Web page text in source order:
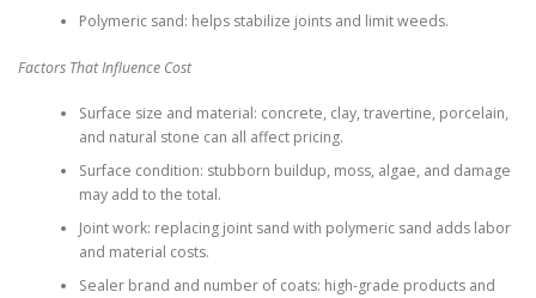
Polymeric sand: helps stabilize joints and limit weeds.
Factors That Influence Cost
Surface size and material: concrete, clay, travertine, porcelain,
and natural stone can all affect pricing.
Surface condition: stubborn buildup, moss, algae, and damage
may add to the total.
Joint work: replacing joint sand with polymeric sand adds labor
and material costs.
Sealer brand and number of coats: high-grade products and